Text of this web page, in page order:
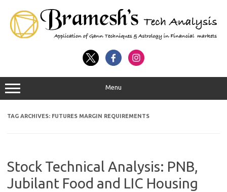
Menu
TAG ARCHIVES: FUTURES MARGIN REQUIREMENTS
Stock Technical Analysis: PNB,
Jubilant Food and LIC Housing